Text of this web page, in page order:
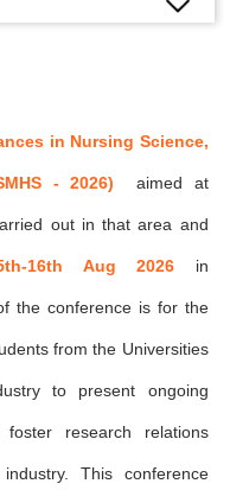
in Nursing Science,
- 2026) aimed at
out in that area and
16th Aug 2026 in
the conference is for the
from the Universities
to present ongoing
research relations
This conference